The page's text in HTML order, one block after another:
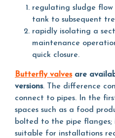
regulating sludge
tank to subsequent
rapidly isolating a
maintenance
quick closure.
Butterfly valvesare
versions. The difference
connect to pipes. In the
spaces such as a food
bolted to the pipe flanges;
suitable for installations